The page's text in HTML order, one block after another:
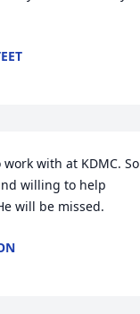
with at KDMC. So
willing to help
will be missed.